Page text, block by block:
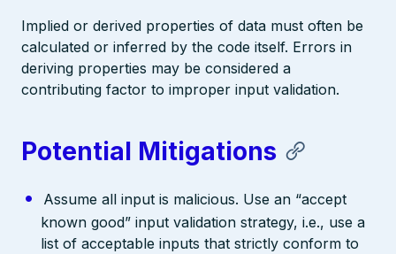
Implied or derived properties of data must often be
calculated or inferred by the code itself. Errors in
deriving properties may be considered a
contributing factor to improper input validation.
Potential Mitigations
Assume all input is malicious. Use an “accept
known good” input validation strategy, i.e., use a
list of acceptable inputs that strictly conform to